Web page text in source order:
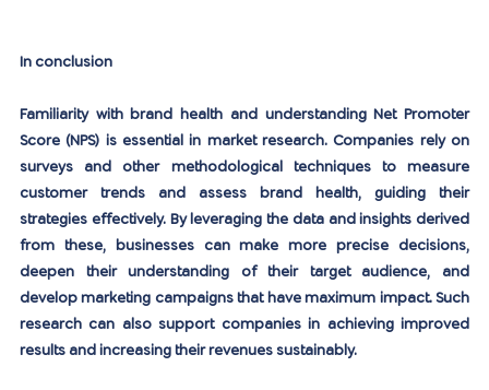
In conclusion
Familiarity with brand health and understanding Net Promoter
Score (NPS) is essential in market research. Companies rely on
surveys and other methodological techniques to measure
customer trends and assess brand health, guiding their
strategies effectively. By leveraging the data and insights derived
from these, businesses can make more precise decisions,
deepen their understanding of their target audience, and
develop marketing campaigns that have maximum impact. Such
research can also support companies in achieving improved
results and increasing their revenues sustainably.